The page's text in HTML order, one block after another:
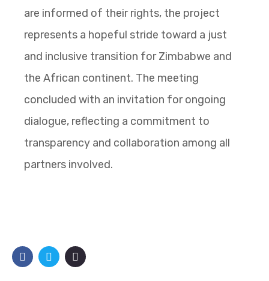
are informed of their rights, the project
represents a hopeful stride toward a just
and inclusive transition for Zimbabwe and
the African continent. The meeting
concluded with an invitation for ongoing
dialogue, reflecting a commitment to
transparency and collaboration among all
partners involved.